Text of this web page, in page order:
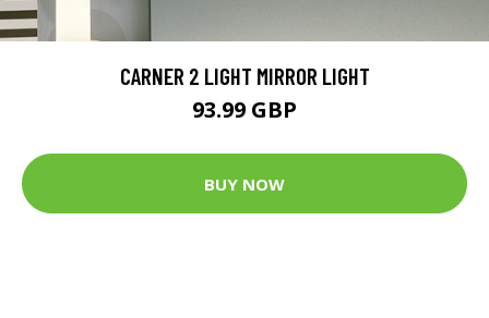
CARNER 2 LIGHT MIRROR LIGHT
93.99 GBP
BUY NOW